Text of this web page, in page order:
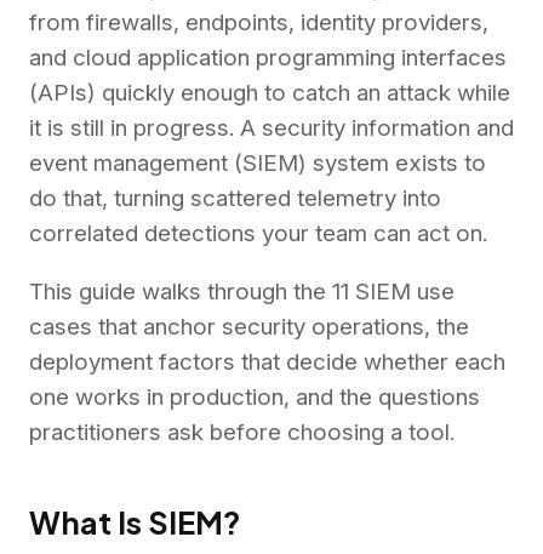
from firewalls, endpoints, identity providers,
and cloud application programming interfaces
(APIs) quickly enough to catch an attack while
it is still in progress. A security information and
event management (SIEM) system exists to
do that, turning scattered telemetry into
correlated detections your team can act on.
This guide walks through the 11 SIEM use
cases that anchor security operations, the
deployment factors that decide whether each
one works in production, and the questions
practitioners ask before choosing a tool.
What Is SIEM?